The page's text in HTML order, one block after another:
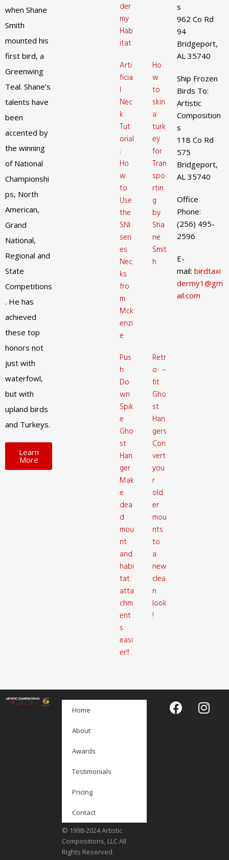
when Shane
Smith
mounted his
first bird, a
Greenwing
Teal. Shane’s
talents have
been
accented by
the winning
of National
Championshi
ps, North
American,
Grand
National,
Regional and
State
Competitions
. He has
achieved
these top
honors not
just with
waterfowl,
but with
upland birds
and Turkeys.
Learn
More
der
my
Hab
itat
Arti
ficia
l
Nec
k
Tut
orial
:
Ho
w
to
Use
the
SNI
seri
es
Nec
ks
fro
m
Mck
enzi
e
Ho
w
to
skin
a
turk
ey
for
Tran
spo
rtin
g
by
Sha
ne
Smit
h
Pus
h
Do
wn
Spik
e
Gho
st
Han
ger
Mak
e
dea
d
mou
nt
and
habi
tat
atta
chm
ent
s
easi
er!!
Retr
o –
fit
Gho
st
Han
gers
Con
vert
you
r
old
er
mou
nts
to
a
new
clea
n
look
!
s
962 Co Rd
94
Bridgeport,
AL 35740
Ship Frozen
Birds To:
Artistic
Composition
s
118 Co Rd
575
Bridgeport,
AL 35740
Office
Phone:
(256) 495-
2596
E-
mail: birdtaxi
dermy1@gm
ail.com
Home
About
Awards
Testimonials
Pricing
Contact
© 1998-2024 Artistic
Compositions, LLC All
Rights Reserved.